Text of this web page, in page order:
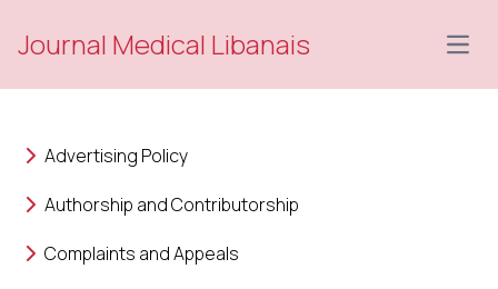
Journal Medical Libanais
Advertising Policy
Authorship and Contributorship
Complaints and Appeals